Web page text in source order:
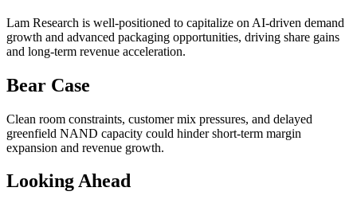
Lam Research is well-positioned to capitalize on AI-driven demand
growth and advanced packaging opportunities, driving share gains
and long-term revenue acceleration.
Bear Case
Clean room constraints, customer mix pressures, and delayed
greenfield NAND capacity could hinder short-term margin
expansion and revenue growth.
Looking Ahead